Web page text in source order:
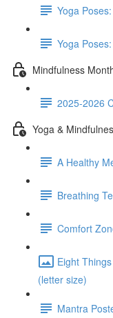
Yoga
Yoga
Mindfulness
2025-2026
Yoga &
A Healthy
Breathing
Comfort
Eight
(letter size)
Mantra